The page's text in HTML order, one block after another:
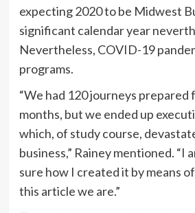
expecting 2020 to be Midwest
significant calendar year
Nevertheless, COVID-19
programs.
“We had 120 journeys prepared
months, but we ended up
which, of study course,
business,” Rainey mentioned. “I
sure how I created it by means
this article we are.”